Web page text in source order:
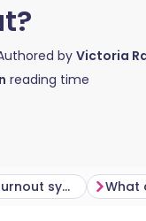
by Victoria
reading time
Can ADHD worsen burnout symptoms?